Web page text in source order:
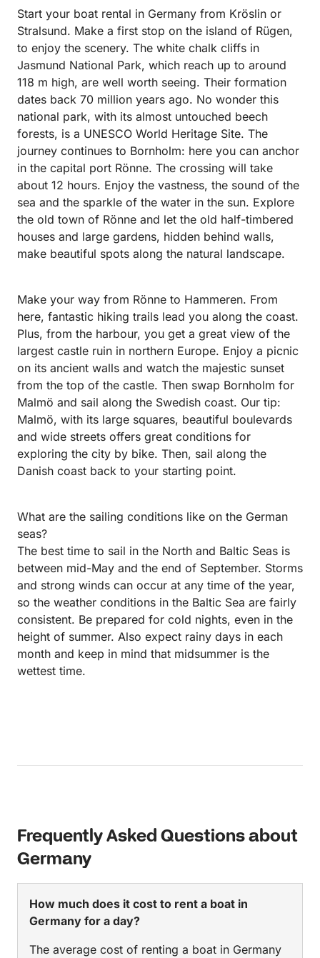
Start your boat rental in Germany from Kröslin or
Stralsund. Make a first stop on the island of Rügen,
to enjoy the scenery. The white chalk cliffs in
Jasmund National Park, which reach up to around
118 m high, are well worth seeing. Their formation
dates back 70 million years ago. No wonder this
national park, with its almost untouched beech
forests, is a UNESCO World Heritage Site. The
journey continues to Bornholm: here you can anchor
in the capital port Rönne. The crossing will take
about 12 hours. Enjoy the vastness, the sound of the
sea and the sparkle of the water in the sun. Explore
the old town of Rönne and let the old half-timbered
houses and large gardens, hidden behind walls,
make beautiful spots along the natural landscape.
Make your way from Rönne to Hammeren. From
here, fantastic hiking trails lead you along the coast.
Plus, from the harbour, you get a great view of the
largest castle ruin in northern Europe. Enjoy a picnic
on its ancient walls and watch the majestic sunset
from the top of the castle. Then swap Bornholm for
Malmö and sail along the Swedish coast. Our tip:
Malmö, with its large squares, beautiful boulevards
and wide streets offers great conditions for
exploring the city by bike. Then, sail along the
Danish coast back to your starting point.
What are the sailing conditions like on the German
seas?
The best time to sail in the North and Baltic Seas is
between mid-May and the end of September. Storms
and strong winds can occur at any time of the year,
so the weather conditions in the Baltic Sea are fairly
consistent. Be prepared for cold nights, even in the
height of summer. Also expect rainy days in each
month and keep in mind that midsummer is the
wettest time.
Frequently Asked Questions about
Germany
How much does it cost to rent a boat in
Germany for a day?
The average cost of renting a boat in Germany